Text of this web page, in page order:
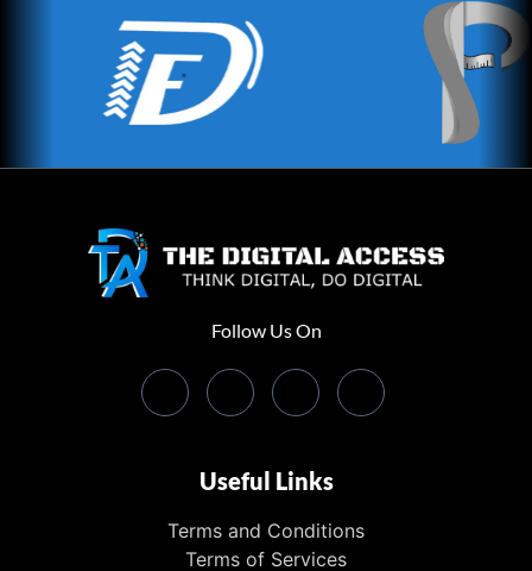
Follow Us On
Useful Links
Terms and Conditions
Terms of Services